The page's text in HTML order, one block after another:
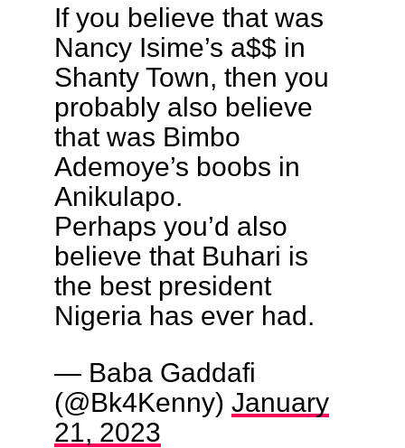
If you believe that was
Nancy Isime’s a$$ in
Shanty Town, then you
probably also believe
that was Bimbo
Ademoye’s boobs in
Anikulapo.
Perhaps you’d also
believe that Buhari is
the best president
Nigeria has ever had.
— Baba Gaddafi
(@Bk4Kenny) January
21, 2023